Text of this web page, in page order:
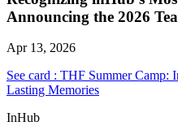
Announcing the 2026
Apr 13, 2026
See card : THF Summer Camp:
Lasting Memories
InHub